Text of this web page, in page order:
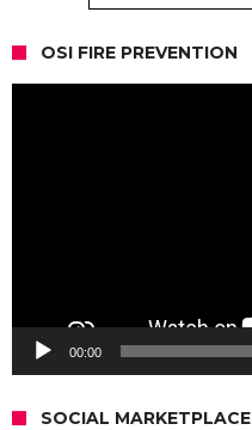
OSI FIRE PREVENTION
00:00
SOCIAL MARKETPLACE